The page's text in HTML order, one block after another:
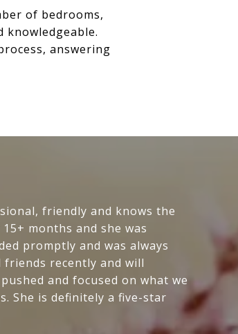
of bedrooms,
knowledgeable.
answering
friendly and knows the
months and she was
promptly and was always
friends recently and will
and focused on what we
She is definitely a five-star